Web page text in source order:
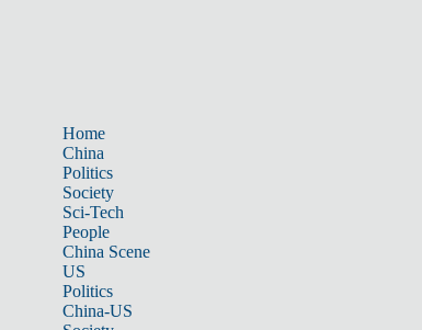
Home
China
Politics
Society
Sci-Tech
People
China Scene
US
Politics
China-US